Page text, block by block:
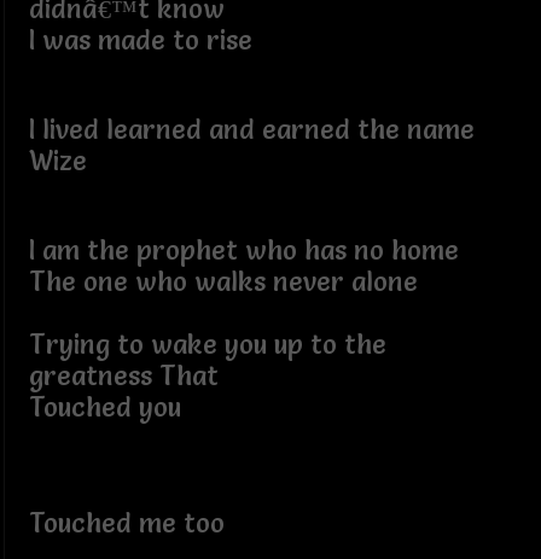
didnâ€™t know
I was made to rise
I lived learned and earned the name
Wize
I am the prophet who has no home
The one who walks never alone
Trying to wake you up to the
greatness That
Touched you
Touched me too